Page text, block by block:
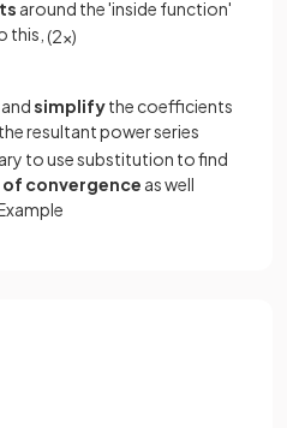
around the 'inside function'
this, (2x)
simplifythe coefficients
resultant power series
to use substitution to find
convergence as well